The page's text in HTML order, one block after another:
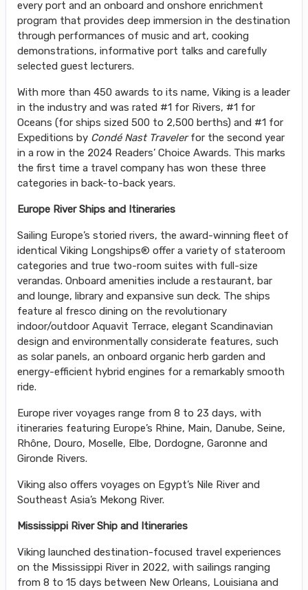
every port and an onboard and onshore enrichment
program that provides deep immersion in the destination
through performances of music and art, cooking
demonstrations, informative port talks and carefully
selected guest lecturers.
With more than 450 awards to its name, Viking is a leader
in the industry and was rated #1 for Rivers, #1 for
Oceans (for ships sized 500 to 2,500 berths) and #1 for
Expeditions by Condé Nast Travelerfor the second year
in a row in the 2024 Readers’ Choice Awards. This marks
the first time a travel company has won these three
categories in back-to-back years.
Europe River Ships and Itineraries
Sailing Europe’s storied rivers, the award-winning fleet of
identical Viking Longships® offer a variety of stateroom
categories and true two-room suites with full-size
verandas. Onboard amenities include a restaurant, bar
and lounge, library and expansive sun deck. The ships
feature al fresco dining on the revolutionary
indoor/outdoor Aquavit Terrace, elegant Scandinavian
design and environmentally considerate features, such
as solar panels, an onboard organic herb garden and
energy-efficient hybrid engines for a remarkably smooth
ride.
Europe river voyages range from 8 to 23 days, with
itineraries featuring Europe’s Rhine, Main, Danube, Seine,
Rhône, Douro, Moselle, Elbe, Dordogne, Garonne and
Gironde Rivers.
Viking also offers voyages on Egypt’s Nile River and
Southeast Asia’s Mekong River.
Mississippi River Ship and Itineraries
Viking launched destination-focused travel experiences
on the Mississippi River in 2022, with sailings ranging
from 8 to 15 days between New Orleans, Louisiana and